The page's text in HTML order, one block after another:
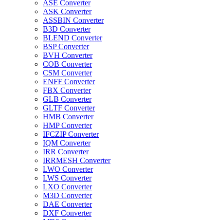
ASE Converter
ASK Converter
ASSBIN Converter
B3D Converter
BLEND Converter
BSP Converter
BVH Converter
COB Converter
CSM Converter
ENFF Converter
FBX Converter
GLB Converter
GLTF Converter
HMB Converter
HMP Converter
IFCZIP Converter
IQM Converter
IRR Converter
IRRMESH Converter
LWO Converter
LWS Converter
LXO Converter
M3D Converter
DAE Converter
DXF Converter